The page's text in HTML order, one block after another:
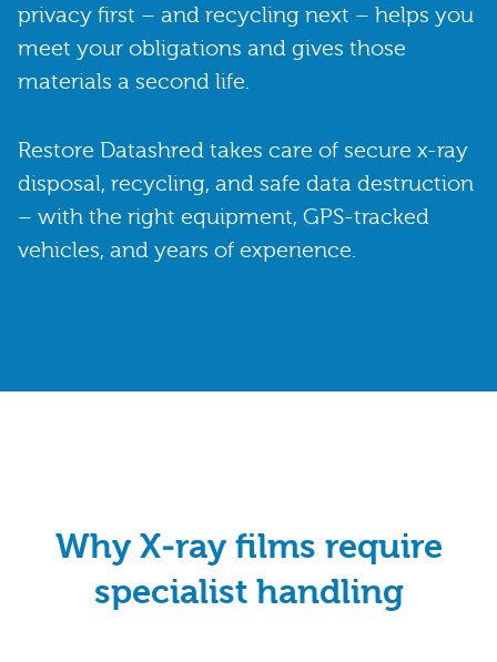
privacy first – and recycling next – helps you
meet your obligations and gives those
materials a second life.
Restore Datashred takes care of secure x-ray
disposal, recycling, and safe data destruction
– with the right equipment, GPS-tracked
vehicles, and years of experience.
Why X‑ray films require
specialist handling